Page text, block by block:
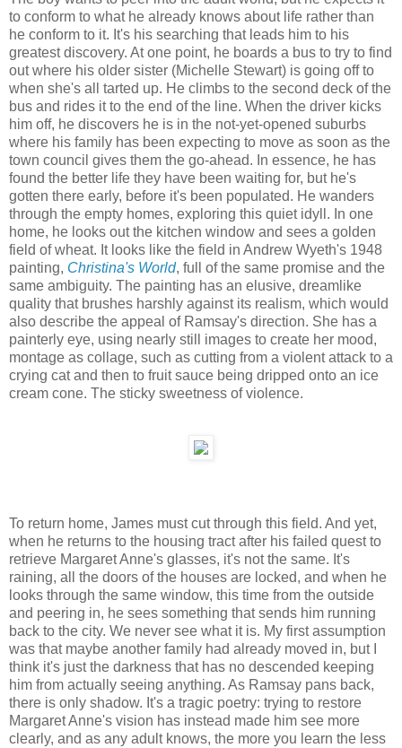
to conform to what he already knows about life rather than
he conform to it. It's his searching that leads him to his
greatest discovery. At one point, he boards a bus to try to find
out where his older sister (Michelle Stewart) is going off to
when she's all tarted up. He climbs to the second deck of the
bus and rides it to the end of the line. When the driver kicks
him off, he discovers he is in the not-yet-opened suburbs
where his family has been expecting to move as soon as the
town council gives them the go-ahead. In essence, he has
found the better life they have been waiting for, but he's
gotten there early, before it's been populated. He wanders
through the empty homes, exploring this quiet idyll. In one
home, he looks out the kitchen window and sees a golden
field of wheat. It looks like the field in Andrew Wyeth's 1948
painting, Christina's World, full of the same promise and the
same ambiguity. The painting has an elusive, dreamlike
quality that brushes harshly against its realism, which would
also describe the appeal of Ramsay's direction. She has a
painterly eye, using nearly still images to create her mood,
montage as collage, such as cutting from a violent attack to a
crying cat and then to fruit sauce being dripped onto an ice
cream cone. The sticky sweetness of violence.
To return home, James must cut through this field. And yet,
when he returns to the housing tract after his failed quest to
retrieve Margaret Anne's glasses, it's not the same. It's
raining, all the doors of the houses are locked, and when he
looks through the same window, this time from the outside
and peering in, he sees something that sends him running
back to the city. We never see what it is. My first assumption
was that maybe another family had already moved in, but I
think it's just the darkness that has no descended keeping
him from actually seeing anything. As Ramsay pans back,
there is only shadow. It's a tragic poetry: trying to restore
Margaret Anne's vision has instead made him see more
clearly, and as any adult knows, the more you learn the less